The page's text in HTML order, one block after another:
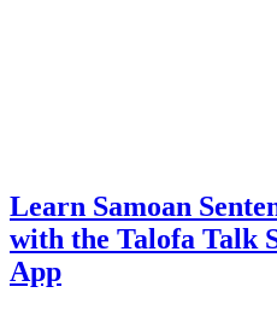
Learn Samoan
with the Talofa Talk
App